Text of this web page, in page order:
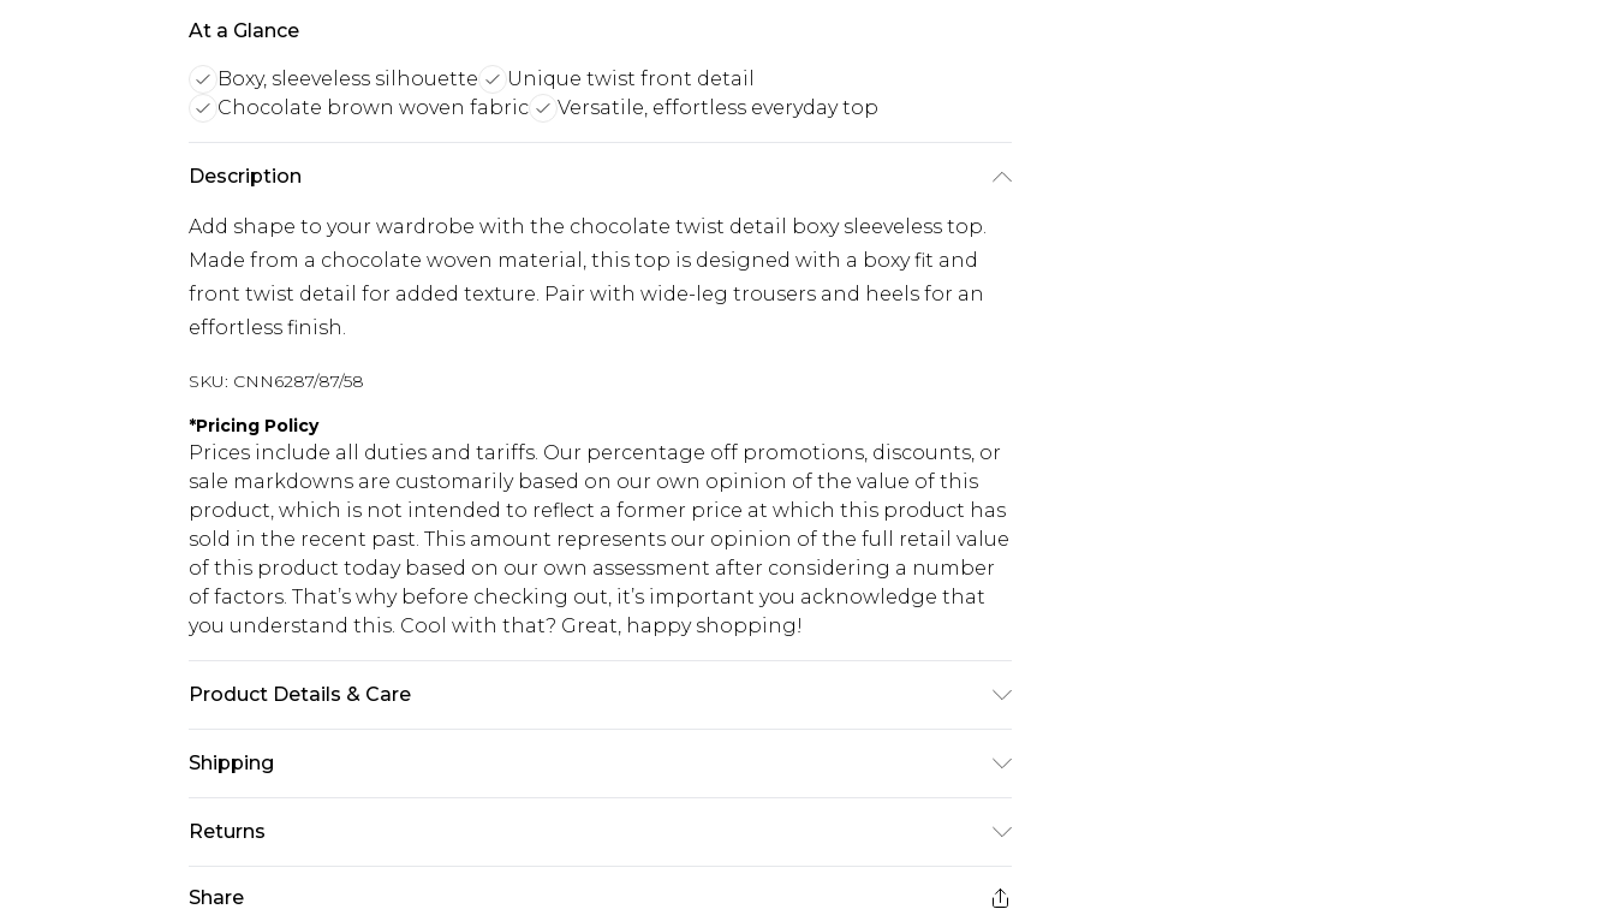
At a Glance
Boxy, sleeveless silhouette
Unique twist front detail
Chocolate brown woven fabric
Versatile, effortless everyday top
Description
Add shape to your wardrobe with the chocolate twist detail boxy sleeveless top.
Made from a chocolate woven material, this top is designed with a boxy fit and
front twist detail for added texture. Pair with wide-leg trousers and heels for an
effortless finish.
SKU: CNN6287/87/58
*Pricing Policy
Prices include all duties and tariffs. Our percentage off promotions, discounts, or
sale markdowns are customarily based on our own opinion of the value of this
product, which is not intended to reflect a former price at which this product has
sold in the recent past. This amount represents our opinion of the full retail value
of this product today based on our own assessment after considering a number
of factors. That’s why before checking out, it’s important you acknowledge that
you understand this. Cool with that? Great, happy shopping!
Product Details & Care
Shipping
USA Standard Shipping
$10.99
USA Express Shipping
$17.99
Returns
Share